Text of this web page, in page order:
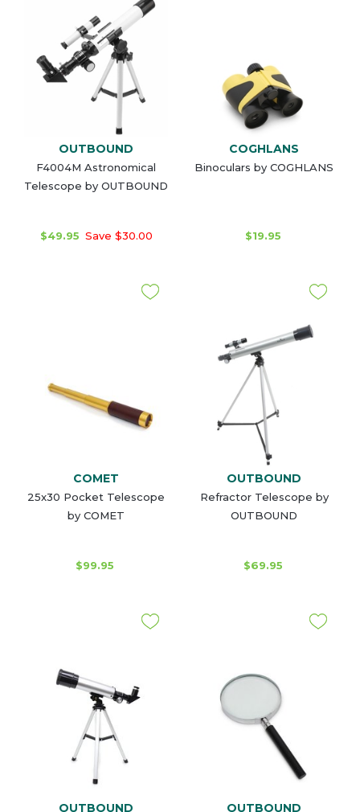
OUTBOUND
F4004M Astronomical
Telescope by OUTBOUND
$49.95 Save $30.00
COGHLANS
Binoculars by COGHLANS
$19.95
COMET
25x30 Pocket Telescope
by COMET
$99.95
OUTBOUND
Refractor Telescope by
OUTBOUND
$69.95
OUTBOUND OUTBOUND